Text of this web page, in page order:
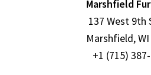
Marshfield
137 West 9th
Marshfield,
+1 (715)